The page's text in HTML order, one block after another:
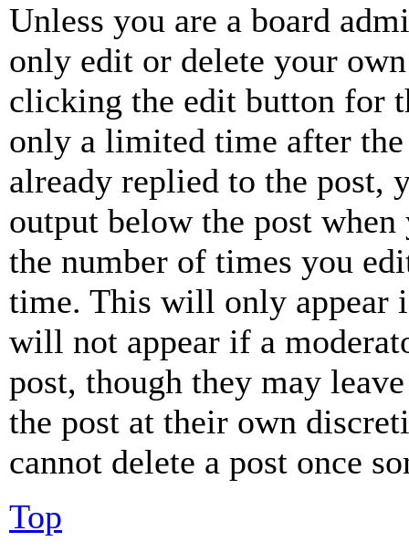
Unless you are a board
only edit or delete your
clicking the edit button for
only a limited time after the
already replied to the
output below the post
the number of times you
time. This will only appear
will not appear if a
post, though they may
the post at their own
cannot delete a post once
Top